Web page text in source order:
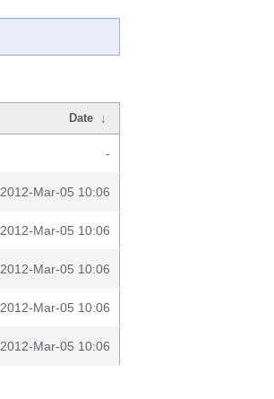
Date ↓
-
2012-Mar-05 10:06
2012-Mar-05 10:06
2012-Mar-05 10:06
2012-Mar-05 10:06
2012-Mar-05 10:06